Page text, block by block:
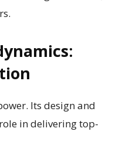
Its design and
in delivering top-